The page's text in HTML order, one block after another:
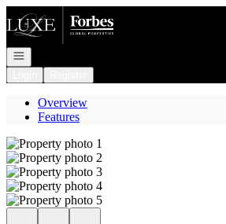
Go to: Homepage
Open navigation
Overview
Features